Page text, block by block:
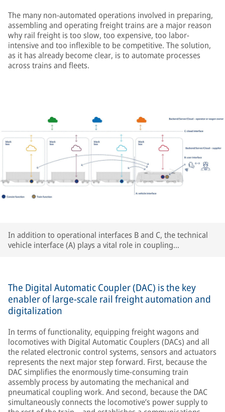
The many non-automated operations involved in preparing,
assembling and operating freight trains are a major reason
why rail freight is too slow, too expensive, too labor-
intensive and too inflexible to be competitive. The solution,
as it has already become clear, is to automate processes
across trains and fleets.
In addition to operational interfaces B and C, the technical
vehicle interface (A) plays a vital role in coupling
The Digital Automatic Coupler (DAC) is the key
enabler of large-scale rail freight automation and
digitalization
In terms of functionality, equipping freight wagons and
locomotives with Digital Automatic Couplers (DACs) and all
the related electronic control systems, sensors and actuators
represents the next major step forward. First, because the
DAC simplifies the enormously time-consuming train
assembly process by automating the mechanical and
pneumatical coupling work. And second, because the DAC
simultaneously connects the locomotive’s power supply to